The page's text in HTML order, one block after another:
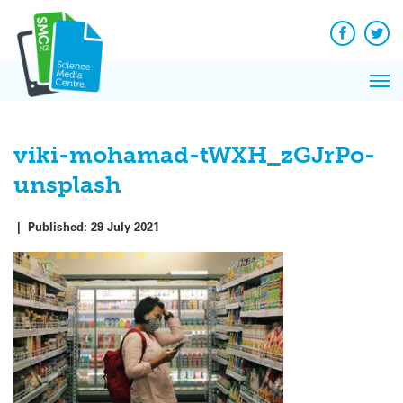
content
Facebook
viki-mohamad-tWXH_zGJrPo-
unsplash
| Published: 29 July 2021
News